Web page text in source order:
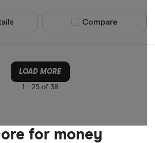
Compare product
Compare
LOAD MORE
1 - 25 of 38
for money